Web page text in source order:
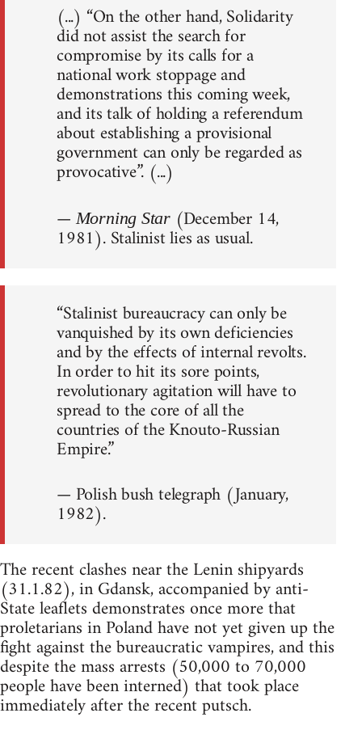
(...) “On the other hand, Solidarity
did not assist the search for
compromise by its calls for a
national work stoppage and
demonstrations this coming week,
and its talk of holding a referendum
about establishing a provisional
government can only be regarded as
provocative”. (...)
—Morning Star (December 14,
1981). Stalinist lies as usual.
“Stalinist bureaucracy can only be
vanquished by its own deficiencies
and by the effects of internal revolts.
In order to hit its sore points,
revolutionary agitation will have to
spread to the core of all the
countries of the Knouto-Russian
Empire.”
— Polish bush telegraph (January,
1982).
The recent clashes near the Lenin shipyards
(31.1.82), in Gdansk, accompanied by anti-
State leaflets demonstrates once more that
proletarians in Poland have not yet given up the
fight against the bureaucratic vampires, and this
despite the mass arrests (50,000 to 70,000
people have been interned) that took place
immediately after the recent putsch.